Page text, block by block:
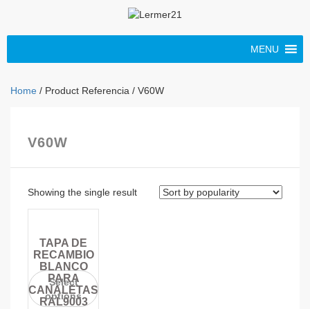
MENU
Home / Product Referencia / V60W
V60W
Showing the single result
TAPA DE
RECAMBIO
BLANCO
PARA
CANALETAS
RAL9003
Select
options